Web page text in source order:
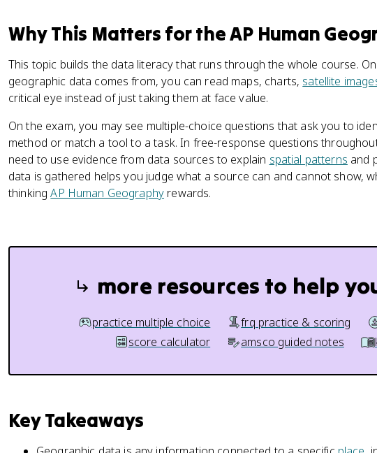
Why This Matters for the AP Human
This topic builds the data literacy that runs through the whole course.
geographic data comes from, you can read maps, charts, satellite
critical eye instead of just taking them at face value.
On the exam, you may see multiple-choice questions that ask you to
method or match a tool to a task. In free-response questions
need to use evidence from data sources to explain spatial patterns and
data is gathered helps you judge what a source can and cannot show,
thinkingAP Human Geography rewards.
more resources to help
practice multiple choice frq practice & scoring
score calculator
amsco guided notes
Key Takeaways